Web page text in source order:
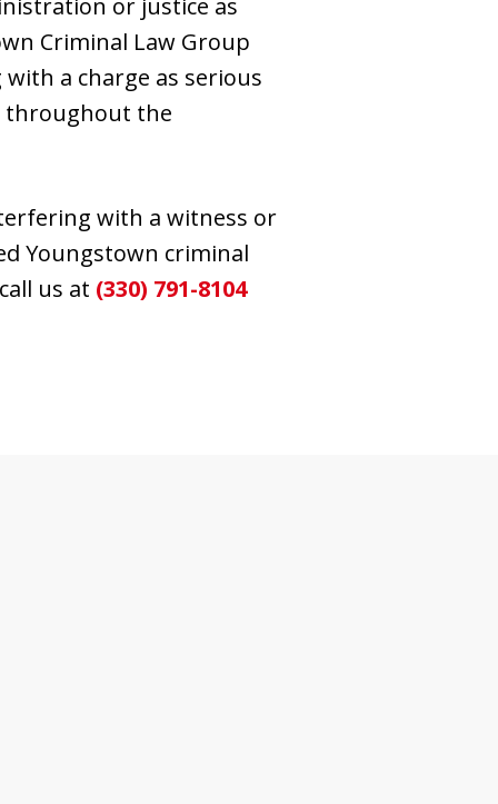
or justice as
Criminal Law Group
a charge as serious
throughout the
with a witness or
Youngstown criminal
us at (330) 791-8104